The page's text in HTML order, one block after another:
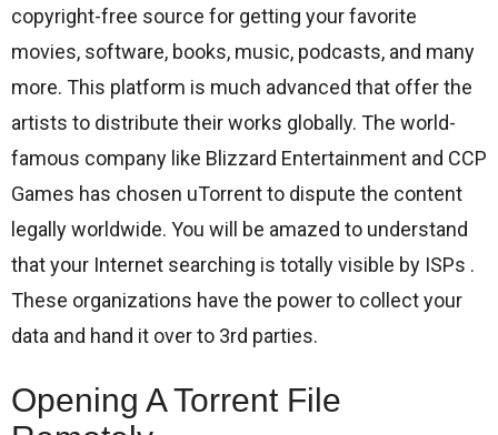
copyright-free source for getting your favorite
movies, software, books, music, podcasts, and many
more. This platform is much advanced that offer the
artists to distribute their works globally. The world-
famous company like Blizzard Entertainment and CCP
Games has chosen uTorrent to dispute the content
legally worldwide. You will be amazed to understand
that your Internet searching is totally visible by ISPs .
These organizations have the power to collect your
data and hand it over to 3rd parties.
Opening A Torrent File